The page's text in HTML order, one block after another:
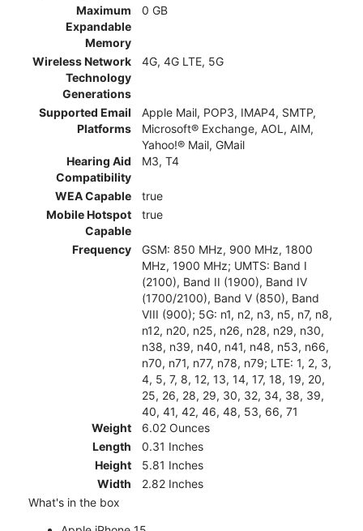
Maximum
Expandable
Memory
0 GB
Wireless Network
Technology
Generations
4G, 4G LTE, 5G
Supported Email
Platforms
Apple Mail, POP3, IMAP4, SMTP,
Microsoft® Exchange, AOL, AIM,
Yahoo!® Mail, GMail
Hearing Aid
Compatibility
M3, T4
WEA Capable
true
Mobile Hotspot
Capable
true
Frequency
GSM: 850 MHz, 900 MHz, 1800
MHz, 1900 MHz; UMTS: Band I
(2100), Band II (1900), Band IV
(1700/2100), Band V (850), Band
VIII (900); 5G: n1, n2, n3, n5, n7, n8,
n12, n20, n25, n26, n28, n29, n30,
n38, n39, n40, n41, n48, n53, n66,
n70, n71, n77, n78, n79; LTE: 1, 2, 3,
4, 5, 7, 8, 12, 13, 14, 17, 18, 19, 20,
25, 26, 28, 29, 30, 32, 34, 38, 39,
40, 41, 42, 46, 48, 53, 66, 71
Weight
6.02 Ounces
Length
0.31 Inches
Height
5.81 Inches
Width
2.82 Inches
What's in the box